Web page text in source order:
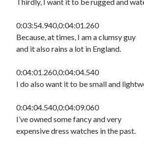
Thirdly, I want it to be rugged and
0:03:54.940,0:04:01.260
Because, at times, I am a clumsy guy
and it also rains a lot in England.
0:04:01.260,0:04:04.540
I do also want it to be small and
0:04:04.540,0:04:09.060
I’ve owned some fancy and very
expensive dress watches in the past.